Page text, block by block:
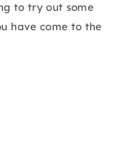
to try out some
have come to the